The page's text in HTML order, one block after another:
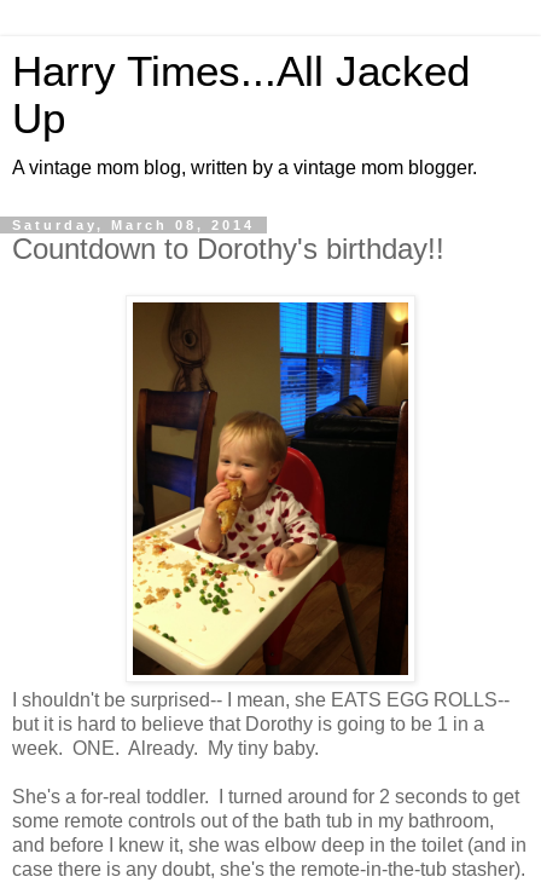
Harry Times...All Jacked
Up
A vintage mom blog, written by a vintage mom blogger.
Saturday, March 08, 2014
Countdown to Dorothy's birthday!!
I shouldn't be surprised-- I mean, she EATS EGG ROLLS--
but it is hard to believe that Dorothy is going to be 1 in a
week. ONE. Already. My tiny baby.
She's a for-real toddler. I turned around for 2 seconds to get
some remote controls out of the bath tub in my bathroom,
and before I knew it, she was elbow deep in the toilet (and in
case there is any doubt, she's the remote-in-the-tub stasher).